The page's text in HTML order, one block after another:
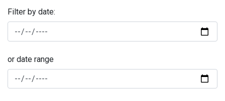
Filter by date:
or date range